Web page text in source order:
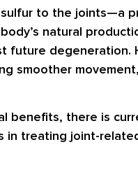
to the joints—a
natural
degeneration.
smoother
benefits, there is
in treating joint-